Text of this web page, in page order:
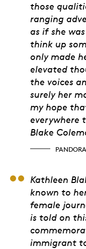
those
ranging
as if she
think up
only made
elevated
the voices
surely her
my hope
everywhere
Blake
Dr.Kathleen
known to
female
is told on
immigrant